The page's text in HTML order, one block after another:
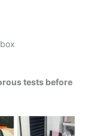
tests before